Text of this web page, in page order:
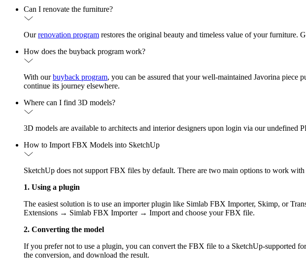
Can I renovate the furniture?
Ourrenovation program restores the original beauty and timeless value of your
How does the buyback program work?
With ourbuyback program, you can be assured that your well-maintained Javorina
continue its journey elsewhere.
Where can I find 3D models?
3D models are available to architects and interior designers upon login via our undefined
How to Import FBX Models into SketchUp
SketchUp does not support FBX files by default. There are two main options to work
1. Using a plugin
The easiest solution is to use an importer plugin like Simlab FBX Importer, Skimp, or
Extensions → Simlab FBX Importer → Import and choose your FBX file.
2. Converting the model
If you prefer not to use a plugin, you can convert the FBX file to a SketchUp-
the conversion, and download the result.